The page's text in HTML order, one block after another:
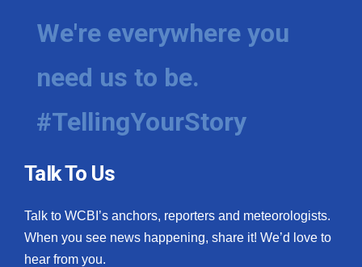
We're everywhere you
need us to be.
#TellingYourStory
Talk To Us
Talk to WCBI’s anchors, reporters and meteorologists.
When you see news happening, share it! We’d love to
hear from you.